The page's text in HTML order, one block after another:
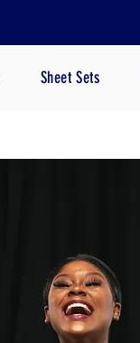
Sheet Sets